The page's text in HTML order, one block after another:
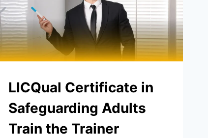
LICQual Certificate in
Safeguarding Adults
Train the Trainer